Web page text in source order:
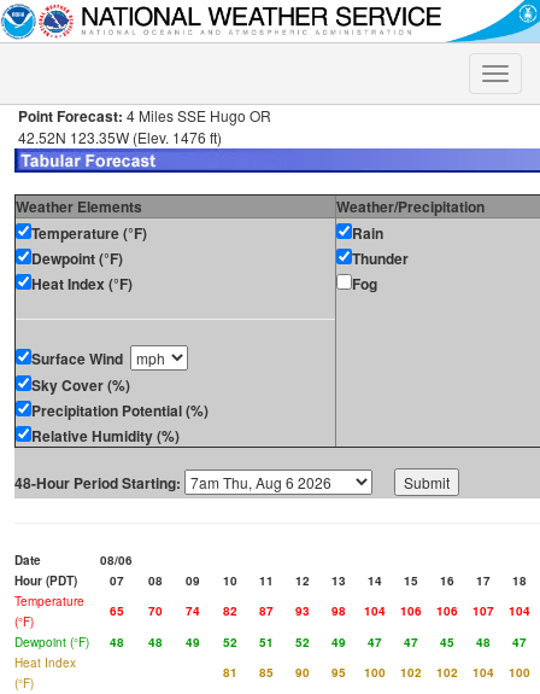
Toggle
Point Forecast: 4 Miles SSE Hugo OR
42.52N 123.35W (Elev. 1476 ft)
Weather Elements
Weather/Precipitation
Temperature (°F)
Dewpoint (°F)
Heat Index (°F)
Surface Wind
Sky Cover (%)
Precipitation Potential (%)
Relative Humidity (%)
Rain
Thunder
Fog
48-Hour Period Starting:
Date
08/06
Hour (PDT)
07 08 09 10 11 12 13 14 15 16 17
18
Temperature
(°F)
65 70 74 82 87 93 98 104 106 106 107
104
Dewpoint (°F)
48 48 49 52 51 52 49 47 47 45 48
47
Heat Index
(°F)
81 85 90 95 100 102 102 104
100